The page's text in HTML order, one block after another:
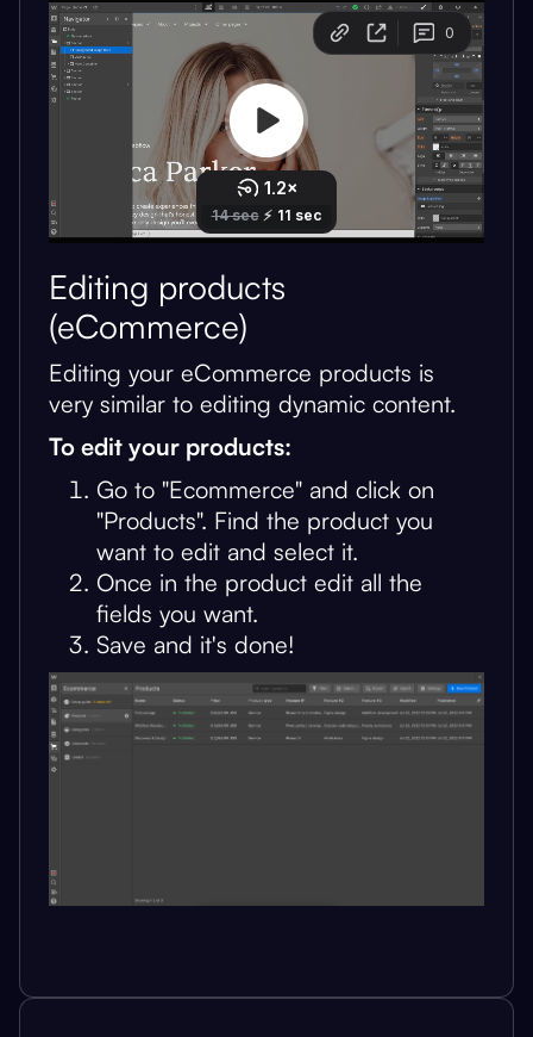
Editing products
(eCommerce)
Editing your eCommerce products is
very similar to editing dynamic content.
To edit your products:
Go to "Ecommerce" and click on
"Products". Find the product you
want to edit and select it.
Once in the product edit all the
fields you want.
Save and it's done!